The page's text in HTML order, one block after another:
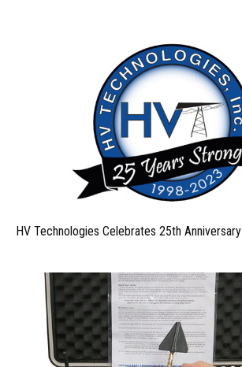
HV Technologies Celebrates 25th Anniversary